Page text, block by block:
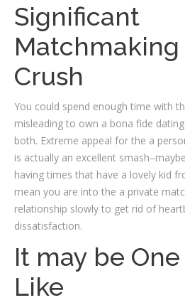
Significant
Matchmaking
Crush
You could spend enough time with
misleading to own a bona fide
both. Extreme appeal for the a
is actually an excellent
having times that have a lovely kid
mean you are into the a private
relationship slowly to get rid of
dissatisfaction.
It may be
Like